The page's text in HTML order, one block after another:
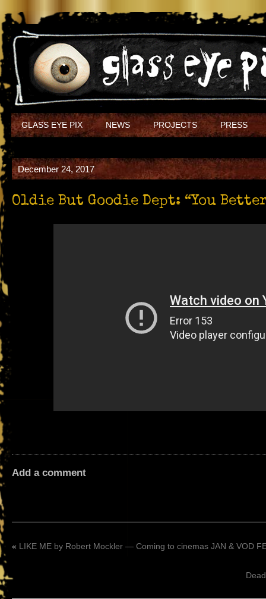
GLASS EYE PIX NEWS PROJECTS PRESS
December 24, 2017
Oldie But Goodie Dept: “You
Add a comment
« LIKE ME by Robert Mockler — Coming to cinemas JAN & VOD